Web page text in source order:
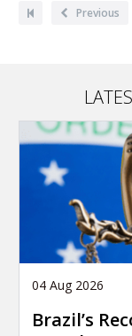
First
Previous
Previous
04 Aug 2026
Brazil’s